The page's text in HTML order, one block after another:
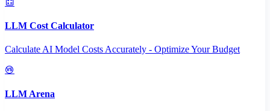
LLM Cost Calculator
Calculate AI Model Costs Accurately - Optimize Your Budget
LLM Arena